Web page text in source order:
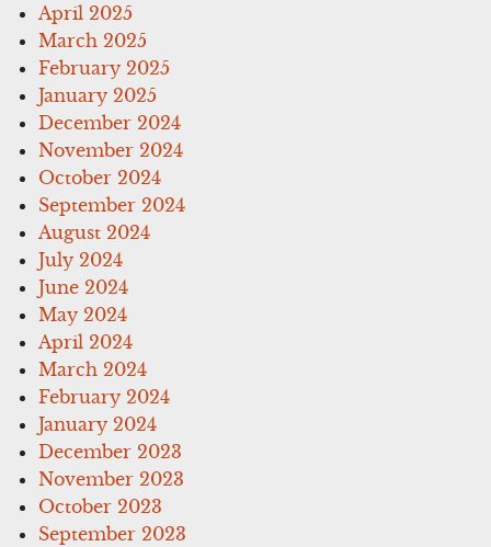
April 2025
March 2025
February 2025
January 2025
December 2024
November 2024
October 2024
September 2024
August 2024
July 2024
June 2024
May 2024
April 2024
March 2024
February 2024
January 2024
December 2023
November 2023
October 2023
September 2023